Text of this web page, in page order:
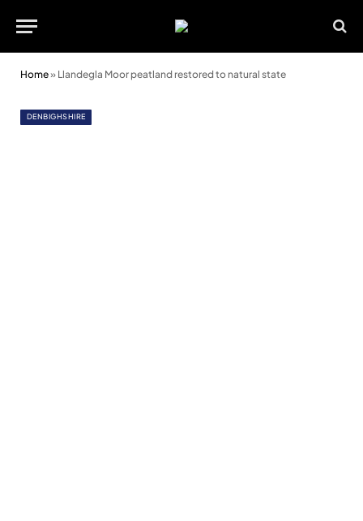
Home» Llandegla Moor peatland restored to natural state
DENBIGHSHIRE